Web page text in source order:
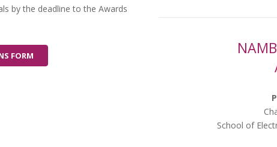
by the deadline to the Awards
FORM
School of